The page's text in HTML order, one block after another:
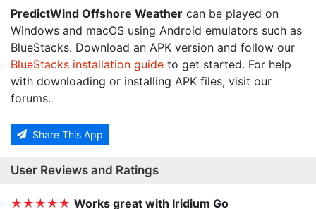
PredictWind Offshore Weather can be played on
Windows and macOS using Android emulators such as
BlueStacks. Download an APK version and follow our
BlueStacks installation guide to get started. For help
with downloading or installing APK files, visit our
forums.
Share This App
User Reviews and Ratings
★★★★★ Works great with Iridium Go